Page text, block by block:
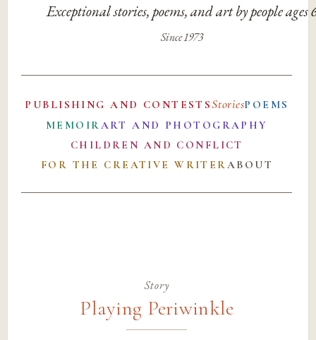
Exceptional stories, poems, and art by people ages
Since 1973
PUBLISHING AND CONTESTSStoriesPOEMS
MEMOIRART AND PHOTOGRAPHY
CHILDREN AND CONFLICT
FOR THE CREATIVE WRITERABOUT
Story
Playing Periwinkle